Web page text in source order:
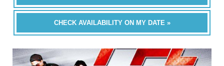
CHECK AVAILABILITY ON MY DATE »